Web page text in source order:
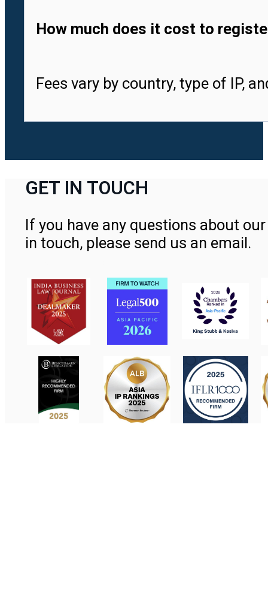
How much does it cost to
Fees vary by country, type of IP,
GET IN TOUCH
If you have any questions about
in touch, please send us an email.